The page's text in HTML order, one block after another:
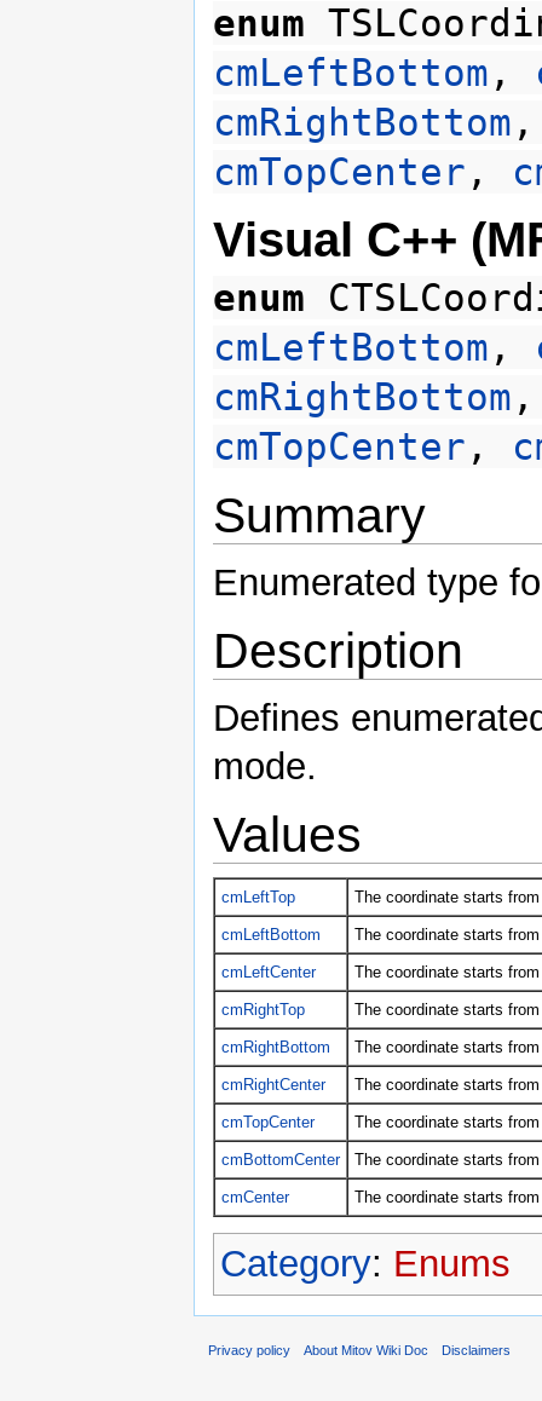
enum
cmLeftBottom ,
cmRightBottom
cmTopCenter ,
Visual C++
enum
cmLeftBottom ,
cmRightBottom
cmTopCenter ,
Summary
Enumerated type
Description
Defines
mode.
Values
cmLeftTop The coordinate starts
cmLeftBottom The coordinate starts
cmLeftCenter The coordinate starts
cmRightTop The coordinate starts
cmRightBottom The coordinate starts
cmRightCenter The coordinate starts
cmTopCenter The coordinate starts
cmBottomCenter The coordinate starts
cmCenter The coordinate starts
Category: Enums
Privacy policy About Mitov Wiki Doc Disclaimers